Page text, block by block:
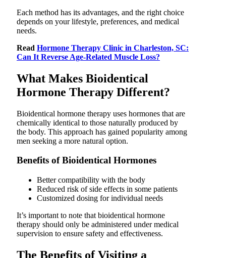
Each method has its advantages, and the right choice
depends on your lifestyle, preferences, and medical
needs.
Read Hormone Therapy Clinic in Charleston, SC:
Can It Reverse Age-Related Muscle Loss?
What Makes Bioidentical
Hormone Therapy Different?
Bioidentical hormone therapy uses hormones that are
chemically identical to those naturally produced by
the body. This approach has gained popularity among
men seeking a more natural option.
Benefits of Bioidentical Hormones
Better compatibility with the body
Reduced risk of side effects in some patients
Customized dosing for individual needs
It’s important to note that bioidentical hormone
therapy should only be administered under medical
supervision to ensure safety and effectiveness.
The Benefits of Visiting a